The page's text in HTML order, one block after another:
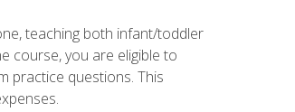
teaching both infant/toddler
course, you are eligible to
practice questions. This